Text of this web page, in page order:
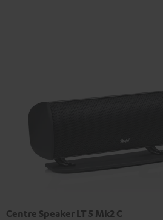
Centre Speaker LT 5 Mk2 C